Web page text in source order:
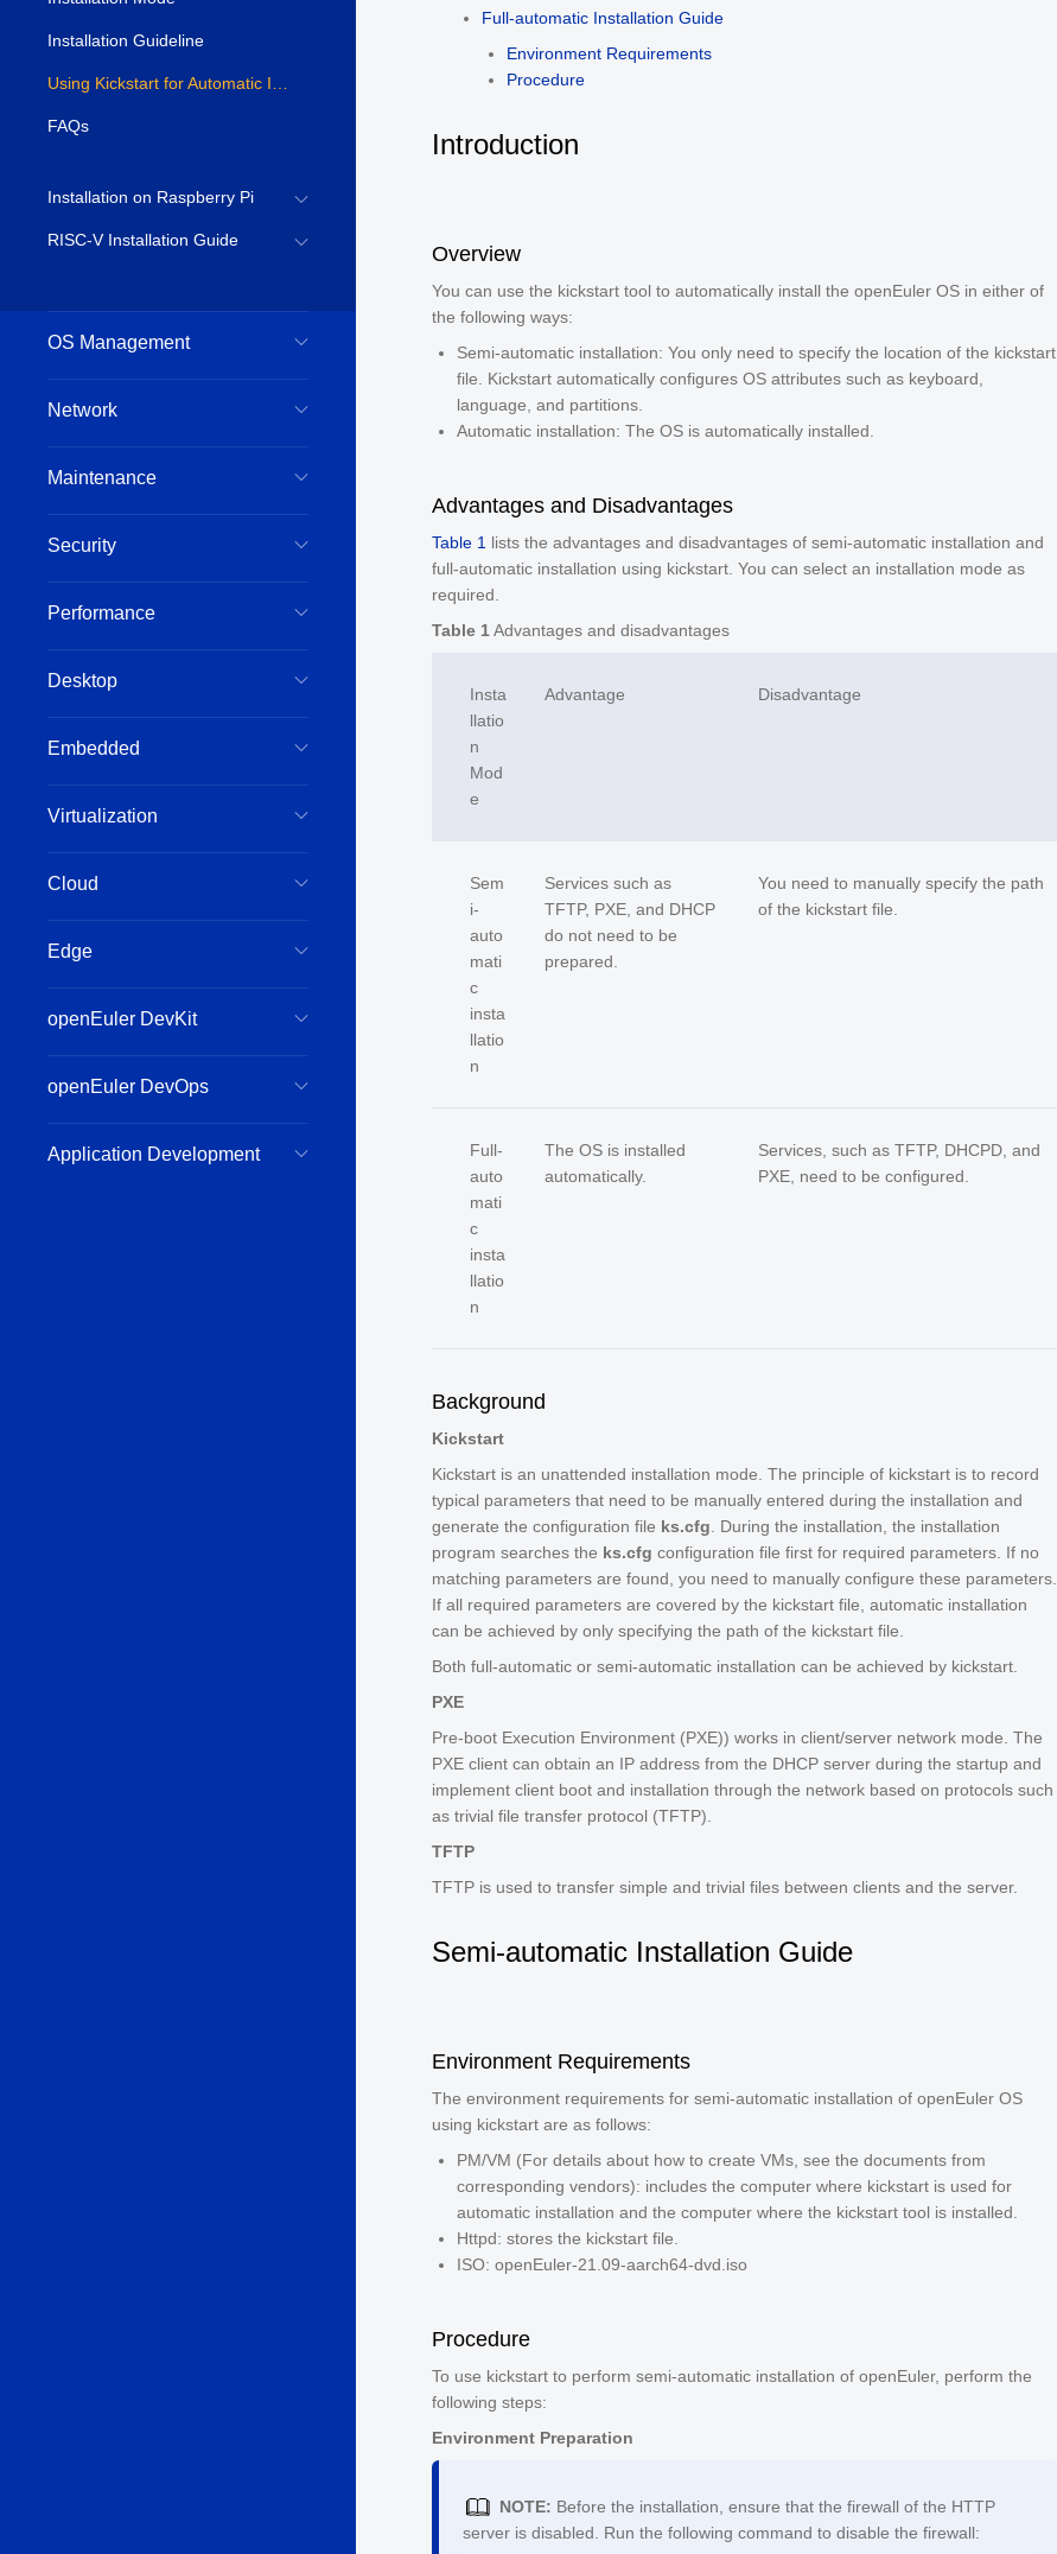
Installation Guideline
Using Kickstart for Automatic Installation
FAQs
Installation on Raspberry Pi
RISC-V Installation Guide
OS Management
Network
Maintenance
Security
Performance
Desktop
Embedded
Virtualization
Cloud
Edge
openEuler DevKit
openEuler DevOps
Application Development
Full-automatic Installation Guide
Environment Requirements
Procedure
Introduction
Overview
You can use the kickstart tool to automatically install the openEuler OS in either of
the following ways:
Semi-automatic installation: You only need to specify the location of the kickstart
file. Kickstart automatically configures OS attributes such as keyboard,
language, and partitions.
Automatic installation: The OS is automatically installed.
Advantages and Disadvantages
Table 1 lists the advantages and disadvantages of semi-automatic installation and
full-automatic installation using kickstart. You can select an installation mode as
required.
Table 1 Advantages and disadvantages
Insta
llatio
n
Mod
e
Advantage Disadvantage
Sem
i-
auto
mati
c
insta
llatio
n
Services such as
TFTP, PXE, and DHCP
do not need to be
prepared.
You need to manually specify the path
of the kickstart file.
Full-
auto
mati
c
insta
llatio
n
The OS is installed
automatically.
Services, such as TFTP, DHCPD, and
PXE, need to be configured.
Background
Kickstart
Kickstart is an unattended installation mode. The principle of kickstart is to record
typical parameters that need to be manually entered during the installation and
generate the configuration file ks.cfg . During the installation, the installation
program searches the ks.cfg configuration file first for required parameters. If no
matching parameters are found, you need to manually configure these parameters.
If all required parameters are covered by the kickstart file, automatic installation
can be achieved by only specifying the path of the kickstart file.
Both full-automatic or semi-automatic installation can be achieved by kickstart.
PXE
Pre-boot Execution Environment (PXE)) works in client/server network mode. The
PXE client can obtain an IP address from the DHCP server during the startup and
implement client boot and installation through the network based on protocols such
as trivial file transfer protocol (TFTP).
TFTP
TFTP is used to transfer simple and trivial files between clients and the server.
Semi-automatic Installation Guide
Environment Requirements
The environment requirements for semi-automatic installation of openEuler OS
using kickstart are as follows:
PM/VM (For details about how to create VMs, see the documents from
corresponding vendors): includes the computer where kickstart is used for
automatic installation and the computer where the kickstart tool is installed.
Httpd: stores the kickstart file.
ISO: openEuler-21.09-aarch64-dvd.iso
Procedure
To use kickstart to perform semi-automatic installation of openEuler, perform the
following steps:
Environment Preparation
NOTE: Before the installation, ensure that the firewall of the HTTP
server is disabled. Run the following command to disable the firewall: